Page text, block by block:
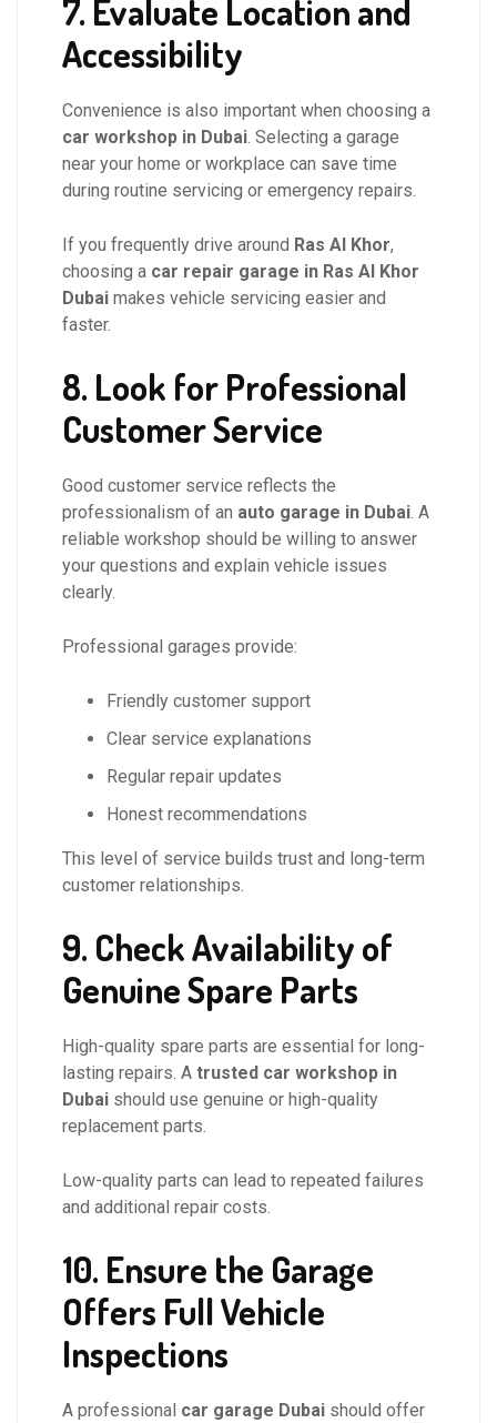
7. Evaluate Location and
Accessibility
Convenience is also important when choosing a
car workshop in Dubai. Selecting a garage
near your home or workplace can save time
during routine servicing or emergency repairs.
If you frequently drive around Ras Al Khor,
choosing a car repair garage in Ras Al Khor
Dubai makes vehicle servicing easier and
faster.
8. Look for Professional
Customer Service
Good customer service reflects the
professionalism of an auto garage in Dubai. A
reliable workshop should be willing to answer
your questions and explain vehicle issues
clearly.
Professional garages provide:
Friendly customer support
Clear service explanations
Regular repair updates
Honest recommendations
This level of service builds trust and long-term
customer relationships.
9. Check Availability of
Genuine Spare Parts
High-quality spare parts are essential for long-
lasting repairs. A trusted car workshop in
Dubai should use genuine or high-quality
replacement parts.
Low-quality parts can lead to repeated failures
and additional repair costs.
10. Ensure the Garage
Offers Full Vehicle
Inspections
A professional car garage Dubai should offer